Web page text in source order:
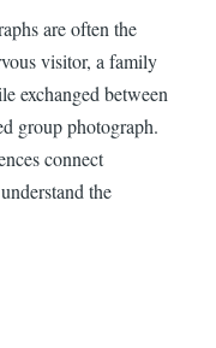
are often the
visitor, a family
exchanged between
group photograph.
connect
the